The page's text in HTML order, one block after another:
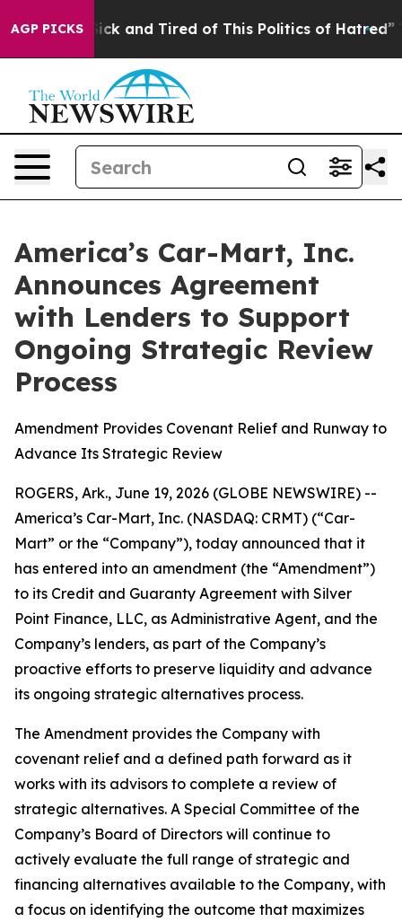
AGP PICKS
Are Sick and Tired of This Politics of Hatred” The
America’s Car-Mart, Inc.
Announces Agreement
with Lenders to Support
Ongoing Strategic Review
Process
Amendment Provides Covenant Relief and Runway to
Advance Its Strategic Review
ROGERS, Ark., June 19, 2026 (GLOBE NEWSWIRE) --
America’s Car-Mart, Inc. (NASDAQ: CRMT) (“Car-
Mart” or the “Company”), today announced that it
has entered into an amendment (the “Amendment”)
to its Credit and Guaranty Agreement with Silver
Point Finance, LLC, as Administrative Agent, and the
Company’s lenders, as part of the Company’s
proactive efforts to preserve liquidity and advance
its ongoing strategic alternatives process.
The Amendment provides the Company with
covenant relief and a defined path forward as it
works with its advisors to complete a review of
strategic alternatives. A Special Committee of the
Company’s Board of Directors will continue to
actively evaluate the full range of strategic and
financing alternatives available to the Company, with
a focus on identifying the outcome that maximizes